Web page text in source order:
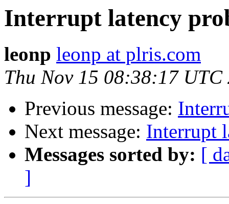
Interrupt latency
leonp leonp at plris.com
Thu Nov 15 08:38:17 UTC
Previous message:
Next message: Interrupt
Messages sorted by: [
]